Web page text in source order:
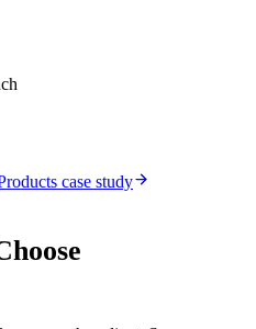
case study